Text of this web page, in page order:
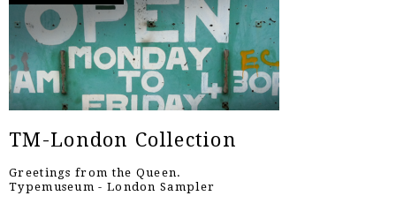
TM-London Collection
Greetings from the Queen.
Typemuseum - London Sampler